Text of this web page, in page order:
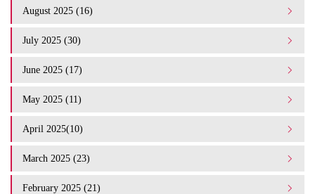
August 2025 (16)
July 2025 (30)
June 2025 (17)
May 2025 (11)
April 2025(10)
March 2025 (23)
February 2025 (21)